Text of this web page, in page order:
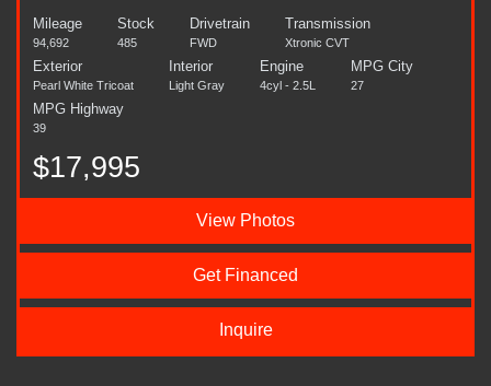
Mileage
94,692
Stock
485
Drivetrain
FWD
Transmission
Xtronic CVT
Exterior
Pearl White Tricoat
Interior
Light Gray
Engine
4cyl - 2.5L
MPG City
27
MPG Highway
39
$17,995
View Photos
Get Financed
Inquire